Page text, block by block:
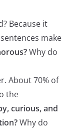
Because it
make
Why do
About 70% of
the
curious, and
Why do